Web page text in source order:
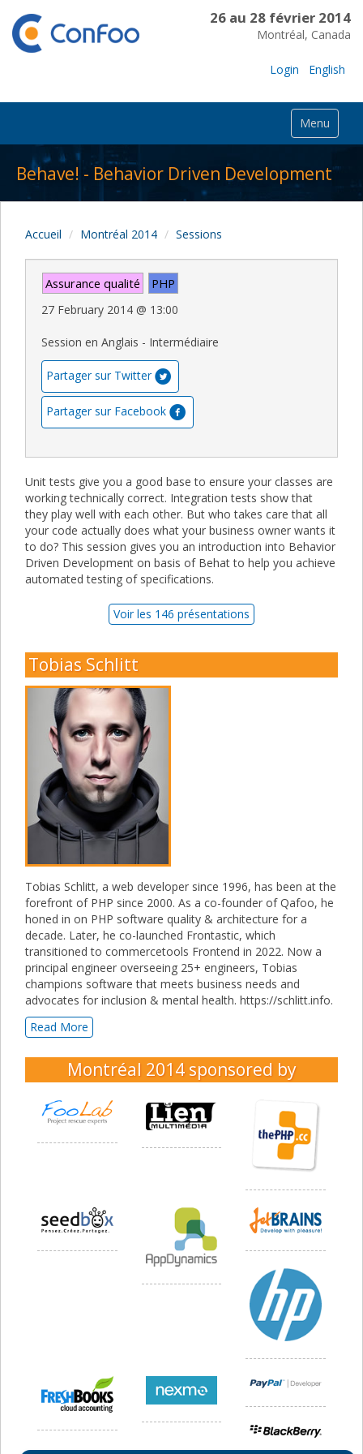
26 au 28 février 2014
Montréal, Canada
Login English
Menu
Behave! - Behavior Driven Development
Accueil Montréal 2014 Sessions
Assurance qualité PHP
27 February 2014 @ 13:00
Session en Anglais - Intermédiaire
Partager sur Twitter
Partager sur Facebook
Unit tests give you a good base to ensure your classes are
working technically correct. Integration tests show that
they play well with each other. But who takes care that all
your code actually does what your business owner wants it
to do? This session gives you an introduction into Behavior
Driven Development on basis of Behat to help you achieve
automated testing of specifications.
Voir les 146 présentations
Tobias Schlitt
Tobias Schlitt, a web developer since 1996, has been at the
forefront of PHP since 2000. As a co-founder of Qafoo, he
honed in on PHP software quality & architecture for a
decade. Later, he co-launched Frontastic, which
transitioned to commercetools Frontend in 2022. Now a
principal engineer overseeing 25+ engineers, Tobias
champions software that meets business needs and
advocates for inclusion & mental health. https://schlitt.info.
Read More
Montréal 2014 sponsored by